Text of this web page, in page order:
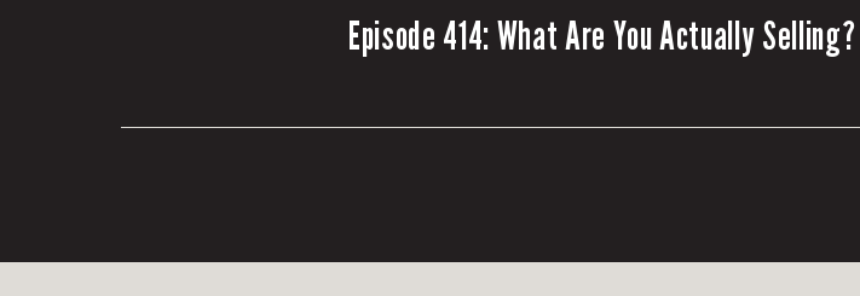
Episode 414: What Are You Actually Selling?